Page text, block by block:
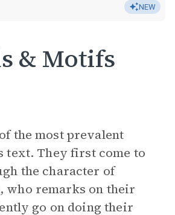
NEW
& Motifs
the most prevalent
text. They first come to
the character of
, who remarks on their
go on doing their